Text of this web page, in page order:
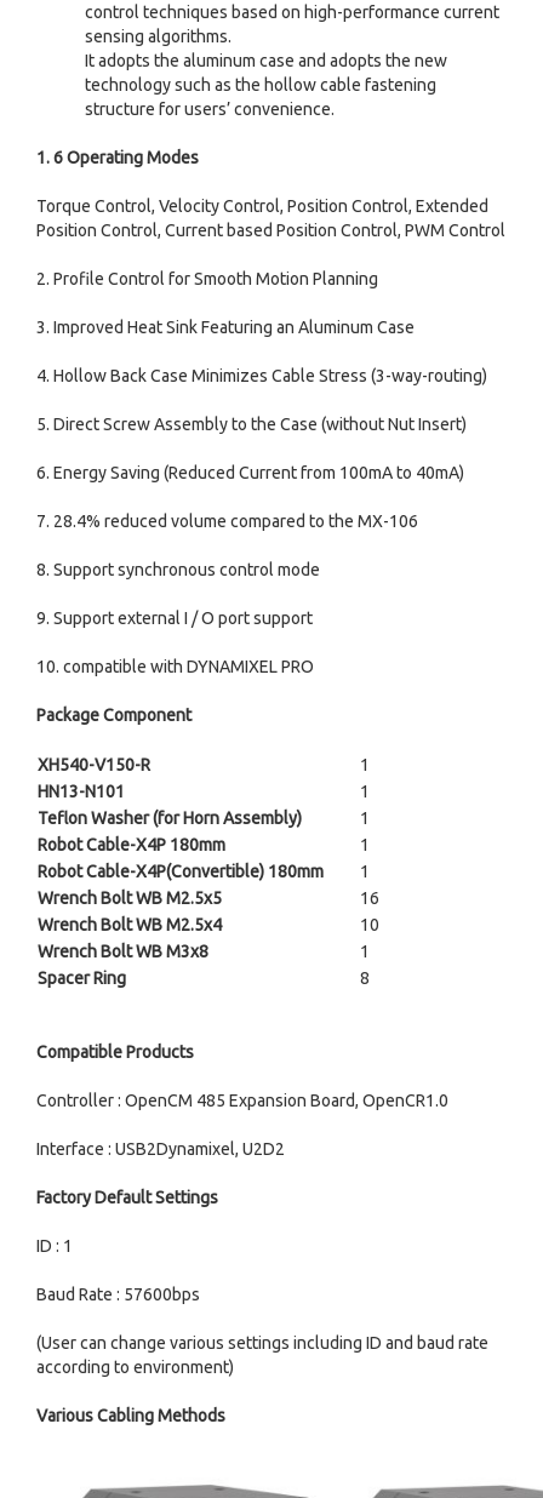
control techniques based on high-performance current
sensing algorithms.
It adopts the aluminum case and adopts the new
technology such as the hollow cable fastening
structure for users’convenience.
1. 6 Operating Modes
Torque Control, Velocity Control, Position Control, Extended
Position Control, Current based Position Control, PWM Control
2. Profile Control for Smooth Motion Planning
3. Improved Heat Sink Featuring an Aluminum Case
4. Hollow Back Case Minimizes Cable Stress (3-way-routing)
5. Direct Screw Assembly to the Case (without Nut Insert)
6. Energy Saving (Reduced Current from 100mA to 40mA)
7. 28.4% reduced volume compared to the MX-106
8. Support synchronous control mode
9. Support external I / O port support
10. compatible with DYNAMIXEL PRO
Package Component
XH540-V150-R
1
HN13-N101
1
Teflon Washer (for Horn Assembly)
1
Robot Cable-X4P 180mm
1
Robot Cable-X4P(Convertible) 180mm
1
Wrench Bolt WB M2.5x5
16
Wrench Bolt WB M2.5x4
10
Wrench Bolt WB M3x8
1
Spacer Ring
8
Compatible Products
Controller : OpenCM 485 Expansion Board, OpenCR1.0
Interface : USB2Dynamixel, U2D2
Factory Default Settings
ID : 1
Baud Rate : 57600bps
(User can change various settings including ID and baud rate
according to environment)
Various Cabling Methods